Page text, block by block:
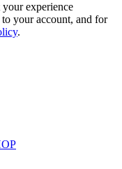
experience
your account, and for
.